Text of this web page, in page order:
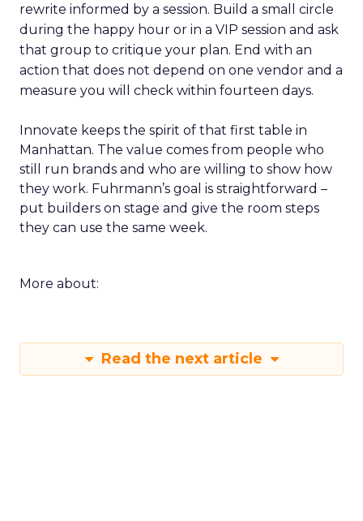
rewrite informed by a session. Build a small circle
during the happy hour or in a VIP session and ask
that group to critique your plan. End with an
action that does not depend on one vendor and a
measure you will check within fourteen days.
Innovate keeps the spirit of that first table in
Manhattan. The value comes from people who
still run brands and who are willing to show how
they work. Fuhrmann’s goal is straightforward –
put builders on stage and give the room steps
they can use the same week.
More about:
Read the next article